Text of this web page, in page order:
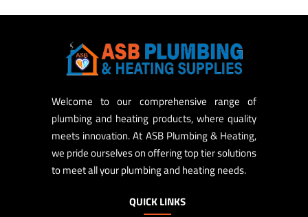
Welcome to our comprehensive range of
plumbing and heating products, where quality
meets innovation. At ASB Plumbing & Heating,
we pride ourselves on offering top tier solutions
to meet all your plumbing and heating needs.
QUICK LINKS